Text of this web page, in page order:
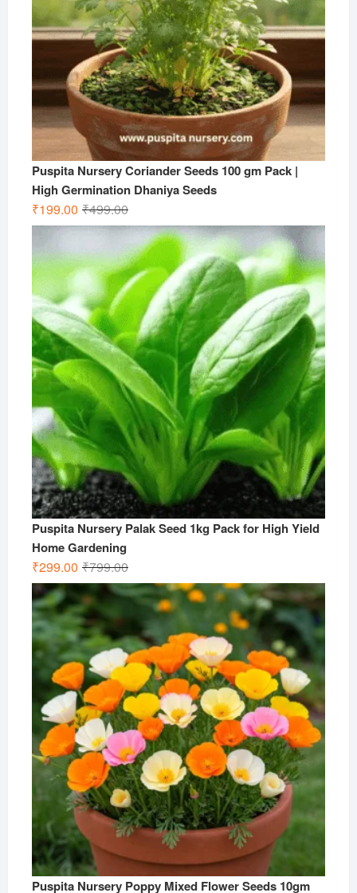
Puspita Nursery Coriander Seeds 100 gm Pack |
High Germination Dhaniya Seeds
₹499.00Original
price
was:
₹499.00.
₹199.00
Current
price
is:
₹199.00.
Puspita Nursery Palak Seed 1kg Pack for High Yield
Home Gardening
₹799.00Original
price
was:
₹799.00.
₹299.00
Current
price
is:
₹299.00.
Puspita Nursery Poppy Mixed Flower Seeds 10gm